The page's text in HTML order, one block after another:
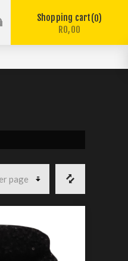
Shopping cart 0
R0,00